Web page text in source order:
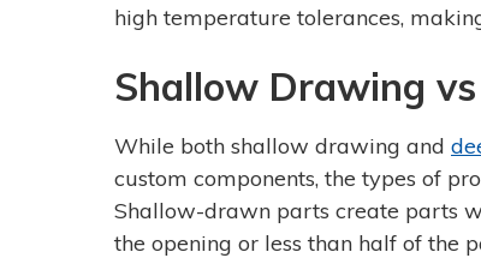
high temperature tolerances,
Shallow Drawing
While both shallow drawing and
custom components, the types of
Shallow-drawn parts create parts
the opening or less than half of the